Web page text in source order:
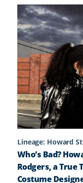
Lineage: Howard
Who’s Bad?
Rodgers, a True
Costume